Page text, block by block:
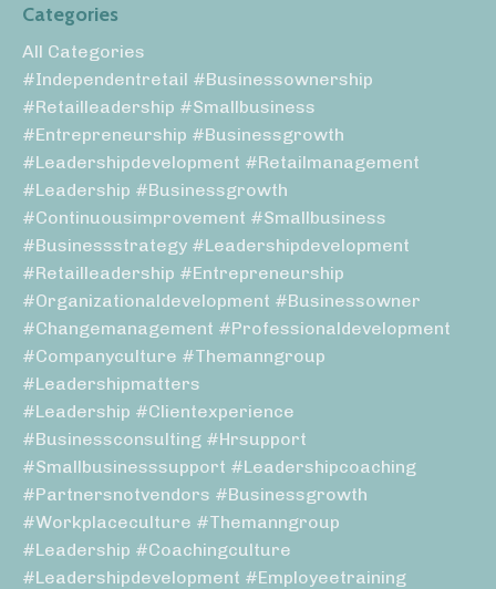
Categories
All Categories
#independentretail #businessownership
#retailleadership #smallbusiness
#entrepreneurship #businessgrowth
#leadershipdevelopment #retailmanagement
#leadership #businessgrowth
#continuousimprovement #smallbusiness
#businessstrategy #leadershipdevelopment
#retailleadership #entrepreneurship
#organizationaldevelopment #businessowner
#changemanagement #professionaldevelopment
#companyculture #themanngroup
#leadershipmatters
#leadership #clientexperience
#businessconsulting #hrsupport
#smallbusinesssupport #leadershipcoaching
#partnersnotvendors #businessgrowth
#workplaceculture #themanngroup
#leadership #coachingculture
#leadershipdevelopment #employeetraining